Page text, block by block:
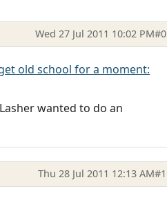
Wed 27 Jul 2011 10:02 PM#0
get old school for a moment:
wanted to do an
Thu 28 Jul 2011 12:13 AM#1